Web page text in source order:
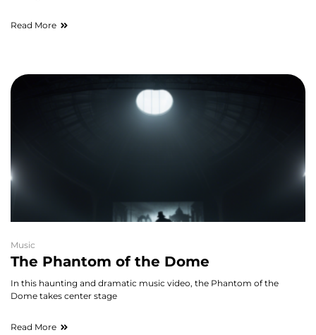
Read More
Music
The Phantom of the Dome
In this haunting and dramatic music video, the Phantom of the
Dome takes center stage
Read More